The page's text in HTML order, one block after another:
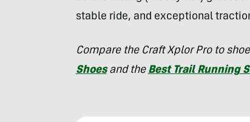
stable ride, and exceptional
Compare the Craft Xplor Pro to
Shoesand the Best Trail Running